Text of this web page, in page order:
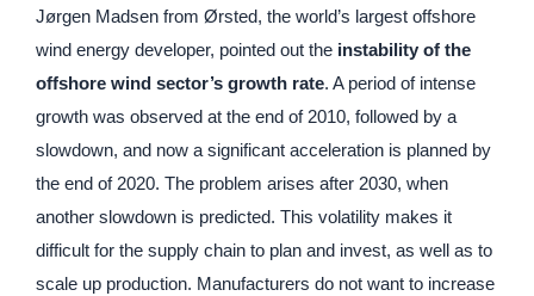
Jørgen Madsen from Ørsted, the world’s largest offshore
wind energy developer, pointed out the instability of the
offshore wind sector’s growth rate. A period of intense
growth was observed at the end of 2010, followed by a
slowdown, and now a significant acceleration is planned by
the end of 2020. The problem arises after 2030, when
another slowdown is predicted. This volatility makes it
difficult for the supply chain to plan and invest, as well as to
scale up production. Manufacturers do not want to increase